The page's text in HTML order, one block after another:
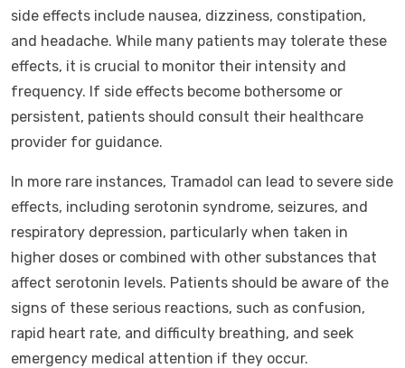
side effects include nausea, dizziness, constipation,
and headache. While many patients may tolerate these
effects, it is crucial to monitor their intensity and
frequency. If side effects become bothersome or
persistent, patients should consult their healthcare
provider for guidance.
In more rare instances, Tramadol can lead to severe side
effects, including serotonin syndrome, seizures, and
respiratory depression, particularly when taken in
higher doses or combined with other substances that
affect serotonin levels. Patients should be aware of the
signs of these serious reactions, such as confusion,
rapid heart rate, and difficulty breathing, and seek
emergency medical attention if they occur.